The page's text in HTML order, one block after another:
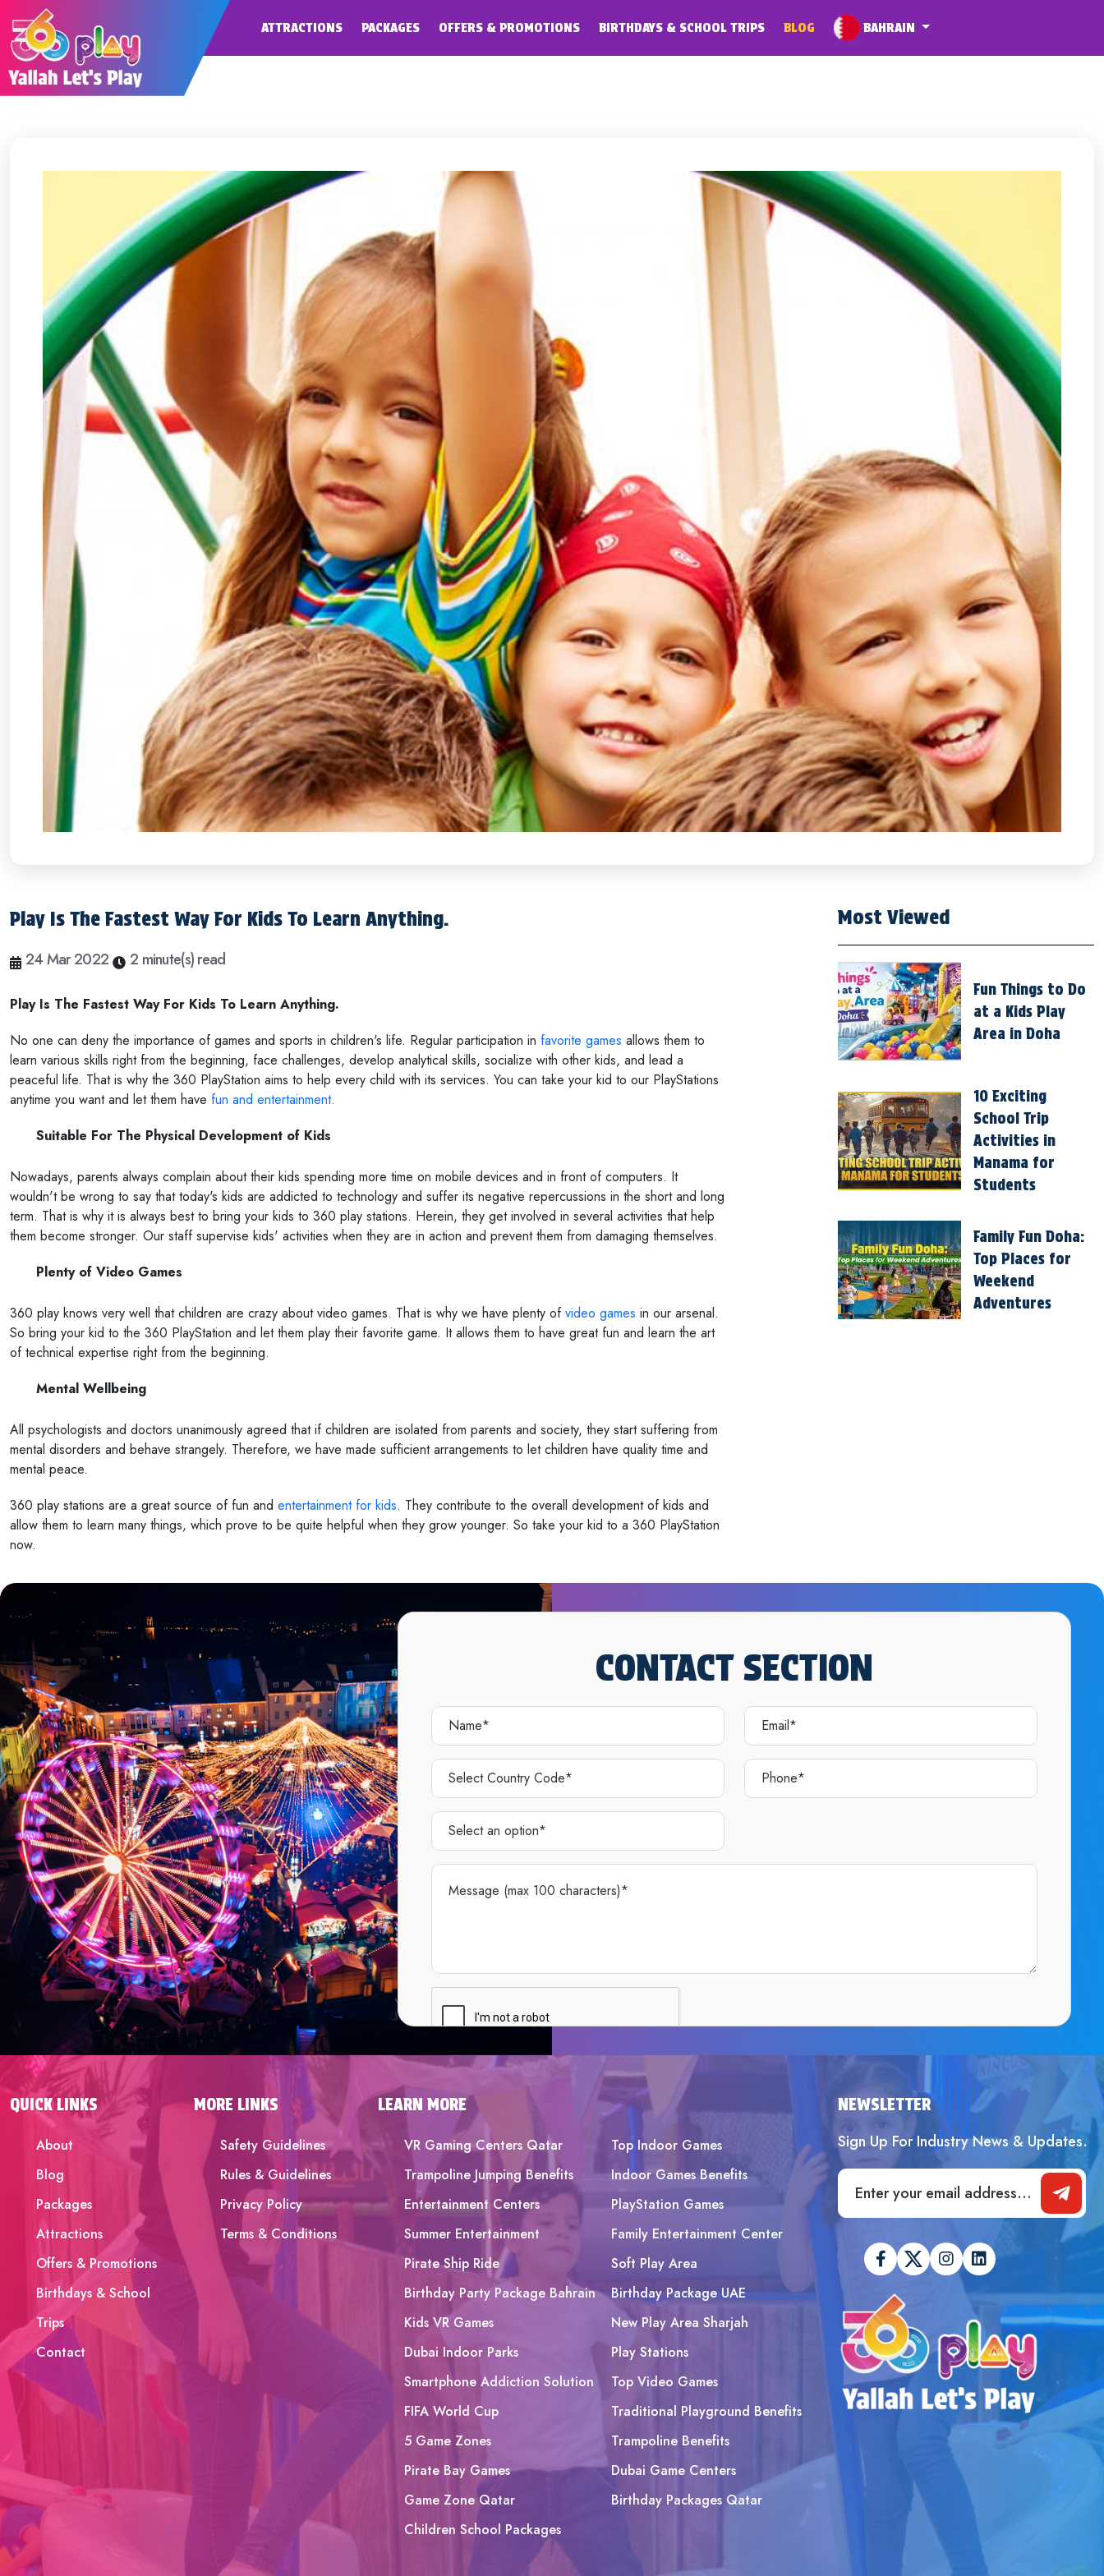
ATTRACTIONS PACKAGES OFFERS & PROMOTIONS BIRTHDAYS & SCHOOL TRIPS BLOG BAHRAIN
Play Is The Fastest Way For Kids To Learn Anything.
24 Mar 2022 2 minute(s) read
Play Is The Fastest Way For Kids To Learn Anything.
No one can deny the importance of games and sports in children's life. Regular participation in favorite games allows them to
learn various skills right from the beginning, face challenges, develop analytical skills, socialize with other kids, and lead a
peaceful life. That is why the 360 PlayStation aims to help every child with its services. You can take your kid to our PlayStations
anytime you want and let them have fun and entertainment.
Suitable For The Physical Development of Kids
Nowadays, parents always complain about their kids spending more time on mobile devices and in front of computers. It
wouldn't be wrong to say that today's kids are addicted to technology and suffer its negative repercussions in the short and long
term. That is why it is always best to bring your kids to 360 play stations. Herein, they get involved in several activities that help
them become stronger. Our staff supervise kids' activities when they are in action and prevent them from damaging themselves.
Plenty of Video Games
360 play knows very well that children are crazy about video games. That is why we have plenty ofvideo games in our arsenal.
So bring your kid to the 360 PlayStation and let them play their favorite game. It allows them to have great fun and learn the art
of technical expertise right from the beginning.
Mental Wellbeing
All psychologists and doctors unanimously agreed that if children are isolated from parents and society, they start suffering from
mental disorders and behave strangely. Therefore, we have made sufficient arrangements to let children have quality time and
mental peace.
360 play stations are a great source of fun and entertainment for kids. They contribute to the overall development of kids and
allow them to learn many things, which prove to be quite helpful when they grow younger. So take your kid to a 360 PlayStation
now.
Most Viewed
Fun Things to Do
at a Kids Play
Area in Doha
10 Exciting
School Trip
Activities in
Manama for
Students
Family Fun Doha:
Top Places for
Weekend
Adventures
CONTACT SECTION
QUICK LINKS
About
Blog
Packages
Attractions
Offers & Promotions
Birthdays & School
Trips
Contact
MORE LINKS
Safety Guidelines
Rules & Guidelines
Privacy Policy
Terms & Conditions
LEARN MORE
VR Gaming Centers Qatar
Top Indoor Games
Trampoline Jumping Benefits
Indoor Games Benefits
Entertainment Centers
PlayStation Games
Summer Entertainment
Family Entertainment Center
Pirate Ship Ride
Soft Play Area
Birthday Party Package Bahrain
Birthday Package UAE
Kids VR Games
New Play Area Sharjah
Dubai Indoor Parks
Play Stations
Smartphone Addiction Solution
Top Video Games
FIFA World Cup
Traditional Playground Benefits
5 Game Zones
Trampoline Benefits
Pirate Bay Games
Dubai Game Centers
Game Zone Qatar
Birthday Packages Qatar
Children School Packages
NEWSLETTER
Sign Up For Industry News & Updates.